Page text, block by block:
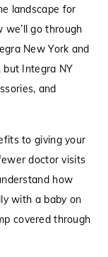
landscape for
go through
New York and
but Integra NY
and
to giving your
doctor visits
how
with a baby on
covered through